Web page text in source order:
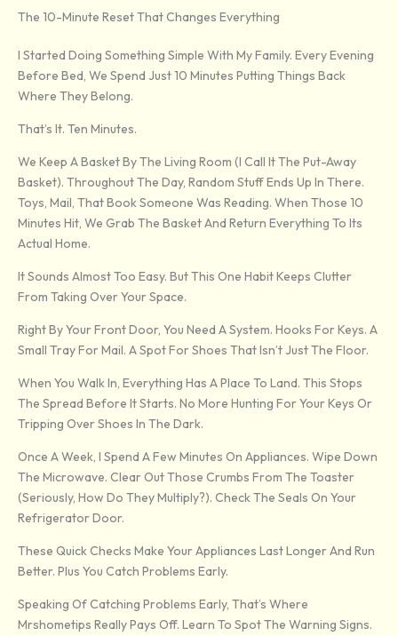
The 10-Minute Reset That Changes Everything
I Started Doing Something Simple With My Family. Every Evening
Before Bed, We Spend Just 10 Minutes Putting Things Back
Where They Belong.
That’s It. Ten Minutes.
We Keep A Basket By The Living Room (I Call It The Put-Away
Basket). Throughout The Day, Random Stuff Ends Up In There.
Toys, Mail, That Book Someone Was Reading. When Those 10
Minutes Hit, We Grab The Basket And Return Everything To Its
Actual Home.
It Sounds Almost Too Easy. But This One Habit Keeps Clutter
From Taking Over Your Space.
Right By Your Front Door, You Need A System. Hooks For Keys. A
Small Tray For Mail. A Spot For Shoes That Isn’t Just The Floor.
When You Walk In, Everything Has A Place To Land. This Stops
The Spread Before It Starts. No More Hunting For Your Keys Or
Tripping Over Shoes In The Dark.
Once A Week, I Spend A Few Minutes On Appliances. Wipe Down
The Microwave. Clear Out Those Crumbs From The Toaster
(seriously, How Do They Multiply?). Check The Seals On Your
Refrigerator Door.
These Quick Checks Make Your Appliances Last Longer And Run
Better. Plus You Catch Problems Early.
Speaking Of Catching Problems Early, That’s Where
Mrshometips Really Pays Off. Learn To Spot The Warning Signs.